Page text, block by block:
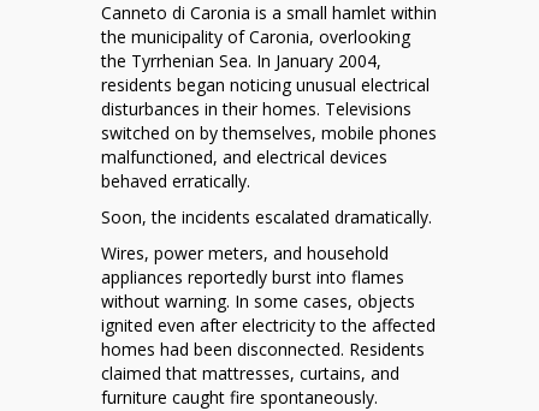
Canneto di Caronia is a small hamlet within
the municipality of Caronia, overlooking
the Tyrrhenian Sea. In January 2004,
residents began noticing unusual electrical
disturbances in their homes. Televisions
switched on by themselves, mobile phones
malfunctioned, and electrical devices
behaved erratically.
Soon, the incidents escalated dramatically.
Wires, power meters, and household
appliances reportedly burst into flames
without warning. In some cases, objects
ignited even after electricity to the affected
homes had been disconnected. Residents
claimed that mattresses, curtains, and
furniture caught fire spontaneously.